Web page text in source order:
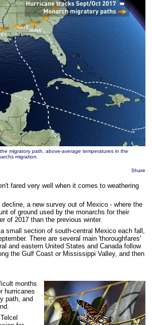
migratory path, above-average temperatures in the
migration.
Share
fared very well when it comes to weathering
a new survey out of Mexico - where the
of ground used by the monarchs for their
of 2017 than the previous winter.
small section of south-central Mexico each fall,
There are several main 'thoroughfares'
and eastern United States and Canada follow
the Gulf Coast or Mississippi Valley, and then
months
hurricanes
path, and